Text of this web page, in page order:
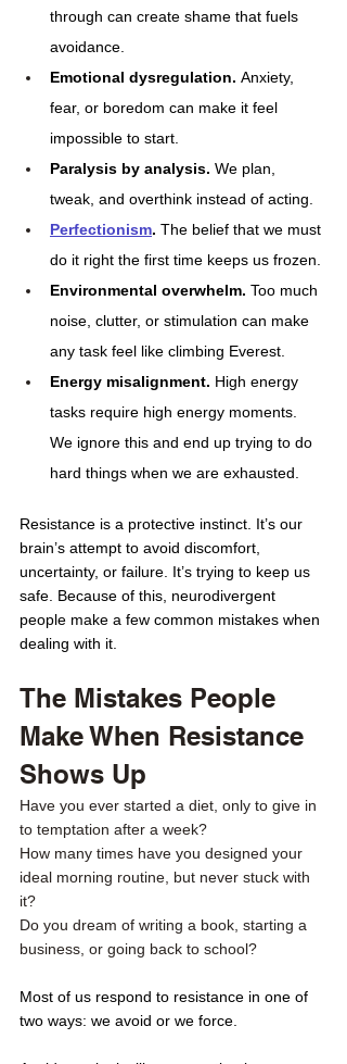
through can create shame that fuels
avoidance.
Emotional dysregulation. Anxiety,
fear, or boredom can make it feel
impossible to start.
Paralysis by analysis. We plan,
tweak, and overthink instead of acting.
Perfectionism. The belief that we must
do it right the first time keeps us frozen.
Environmental overwhelm. Too much
noise, clutter, or stimulation can make
any task feel like climbing Everest.
Energy misalignment. High energy
tasks require high energy moments.
We ignore this and end up trying to do
hard things when we are exhausted.
Resistance is a protective instinct. It’s our
brain’s attempt to avoid discomfort,
uncertainty, or failure. It’s trying to keep us
safe. Because of this, neurodivergent
people make a few common mistakes when
dealing with it.
The Mistakes People
Make When Resistance
Shows Up
Have you ever started a diet, only to give in
to temptation after a week?
How many times have you designed your
ideal morning routine, but never stuck with
it?
Do you dream of writing a book, starting a
business, or going back to school?
Most of us respond to resistance in one of
two ways: we avoid or we force.